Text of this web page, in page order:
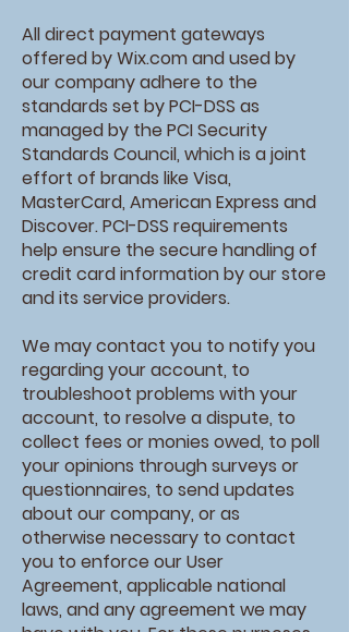
All direct payment gateways
offered by Wix.com and used by
our company adhere to the
standards set by PCI-DSS as
managed by the PCI Security
Standards Council, which is a joint
effort of brands like Visa,
MasterCard, American Express and
Discover. PCI-DSS requirements
help ensure the secure handling of
credit card information by our store
and its service providers.
We may contact you to notify you
regarding your account, to
troubleshoot problems with your
account, to resolve a dispute, to
collect fees or monies owed, to poll
your opinions through surveys or
questionnaires, to send updates
about our company, or as
otherwise necessary to contact
you to enforce our User
Agreement, applicable national
laws, and any agreement we may